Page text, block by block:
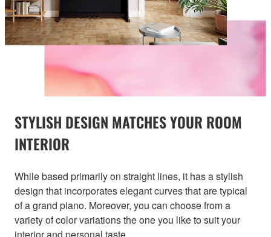
STYLISH DESIGN MATCHES YOUR ROOM
INTERIOR
While based primarily on straight lines, it has a stylish
design that incorporates elegant curves that are typical
of a grand piano. Moreover, you can choose from a
variety of color variations the one you like to suit your